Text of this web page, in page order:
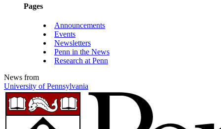
Pages
Announcements
Events
Newsletters
Penn in the News
Research at Penn
News from
University of Pennsylvania